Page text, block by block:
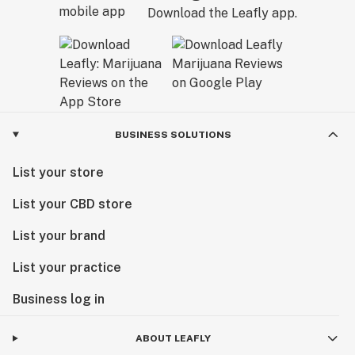
comprehensive lab testing and a 7-year reputation for
new home at Marvin's Garden, our team remains
dedicated to one thing: helping you feel your best
through the power of premium cannabis.
Minnesota cannabis.
Download the Leafly app.
BUSINESS SOLUTIONS
List your store
List your CBD store
List your brand
List your practice
Business log in
ABOUT LEAFLY